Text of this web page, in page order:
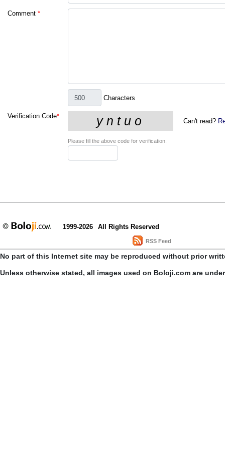
Comment *
Characters
Verification Code*
Can't read?
Please fill the above code for verification.
1999-2026 All Rights Reserved
RSS Feed
No part of this Internet site may be reproduced without prior
Unless otherwise stated, all images used on Boloji.com are